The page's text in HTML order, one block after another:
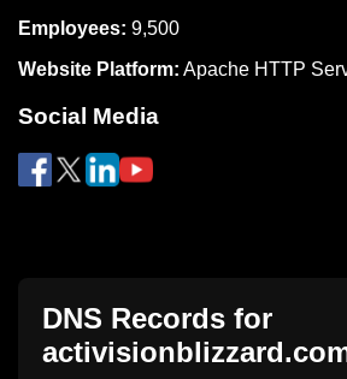
Employees: 9,500
Website Platform: Apache HTTP
Social Media
DNS Records for